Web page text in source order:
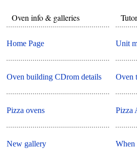
Oven info & galleries
Home Page
Oven building CDrom details
Pizza ovens
New gallery
Unit
Oven
Pizza
When